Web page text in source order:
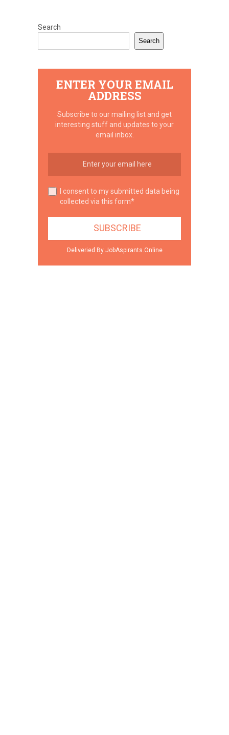
Search
Search
ENTER YOUR EMAIL
ADDRESS
Subscribe to our mailing list and get
interesting stuff and updates to your
email inbox.
I consent to my submitted data being
collected via this form*
Deliveried By JobAspirants.Online